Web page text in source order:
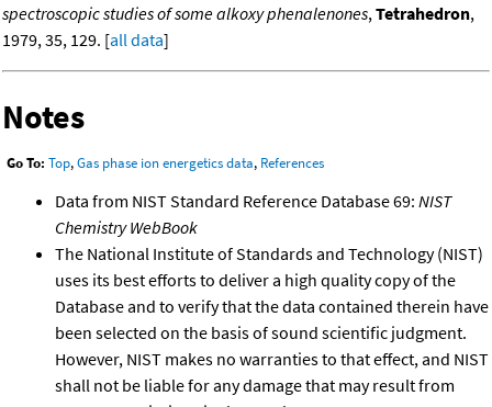
spectroscopic studies of some alkoxy phenalenones, Tetrahedron,
1979, 35, 129. [all data]
Notes
Go To: Top,Gas phase ion energetics data, References
Data from NIST Standard Reference Database 69: NIST
Chemistry WebBook
The National Institute of Standards and Technology (NIST)
uses its best efforts to deliver a high quality copy of the
Database and to verify that the data contained therein have
been selected on the basis of sound scientific judgment.
However, NIST makes no warranties to that effect, and NIST
shall not be liable for any damage that may result from